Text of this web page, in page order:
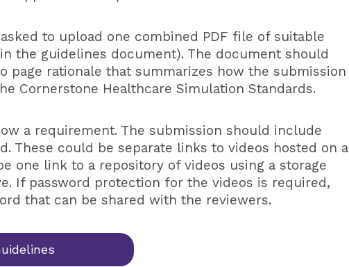
to upload one combined PDF file of suitable
the guidelines document). The document should
rationale that summarizes how the submission
Cornerstone Healthcare Simulation Standards.
a requirement. The submission should include
These could be separate links to videos hosted on a
one link to a repository of videos using a storage
If password protection for the videos is required,
that can be shared with the reviewers.